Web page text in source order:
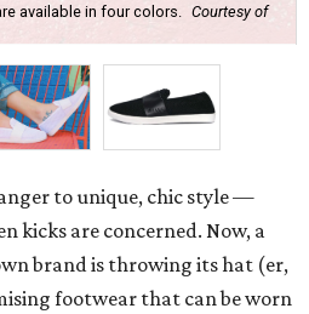
available in four colors.
Courtesy of
to unique, chic style —
kicks are concerned. Now, a
brand is throwing its hat (er,
footwear that can be worn